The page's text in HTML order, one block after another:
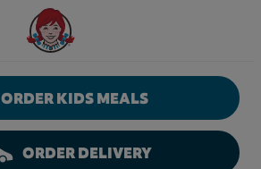
Wendy's Website Home
ORDER KIDS MEALS
ORDER DELIVERY